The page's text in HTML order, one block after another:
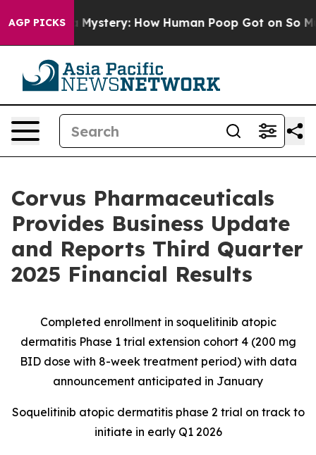
AGP PICKSHow Human Poop Got on So Much Lettuce
Corvus Pharmaceuticals
Provides Business Update
and Reports Third Quarter
2025 Financial Results
Completed enrollment in soquelitinib atopic
dermatitis Phase 1 trial extension cohort 4 (200 mg
BID dose with 8-week treatment period) with data
announcement anticipated in January
Soquelitinib atopic dermatitis phase 2 trial on track to
initiate in early Q1 2026